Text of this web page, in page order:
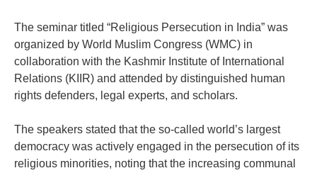
‎The seminar titled “Religious Persecution in India” was
organized by World Muslim Congress (WMC) in
collaboration with the Kashmir Institute of International
Relations (KIIR) and attended by distinguished human
rights defenders, legal experts, and scholars.
‎The speakers stated that the so-called world’s largest
democracy was actively engaged in the persecution of its
religious minorities, noting that the increasing communal